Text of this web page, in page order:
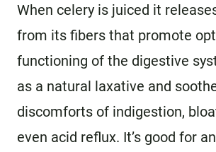
When celery is juiced it
from its fibers that promote
functioning of the digestive
as a natural laxative and
discomforts of indigestion,
even acid reflux. It’s good for